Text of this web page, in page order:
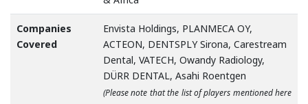
Companies
Covered
Envista Holdings, PLANMECA OY,
ACTEON, DENTSPLY Sirona, Carestream
Dental, VATECH, Owandy Radiology,
DÜRR DENTAL, Asahi Roentgen
(Please note that the list of players mentioned here